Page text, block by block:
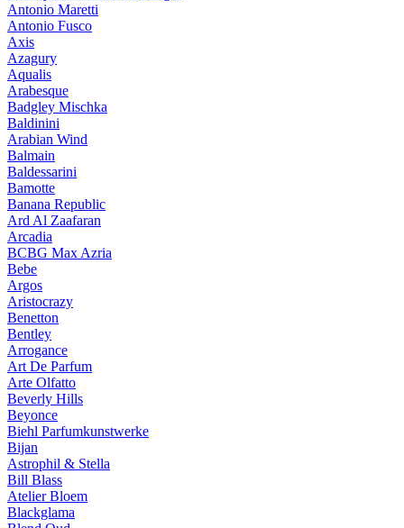
Antonio Maretti
Antonio Fusco
Axis
Azagury
Aqualis
Arabesque
Badgley Mischka
Baldinini
Arabian Wind
Balmain
Baldessarini
Bamotte
Banana Republic
Ard Al Zaafaran
Arcadia
BCBG Max Azria
Bebe
Argos
Aristocrazy
Benetton
Bentley
Arrogance
Art De Parfum
Arte Olfatto
Beverly Hills
Beyonce
Biehl Parfumkunstwerke
Bijan
Astrophil & Stella
Bill Blass
Atelier Bloem
Blackglama